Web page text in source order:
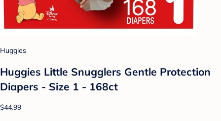
Huggies
Huggies Little Snugglers Gentle Protection
Diapers - Size 1 - 168ct
$44.99